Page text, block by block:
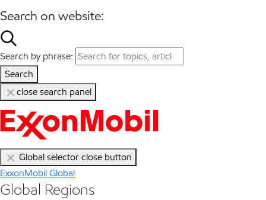
Search on website:
Search by phrase:
Search
close search panel
Global selector close button
ExxonMobil Global
Global Regions